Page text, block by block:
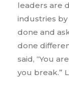
leaders are
industries
done and
done
said, “You
you break.”